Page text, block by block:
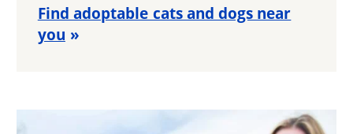
Find adoptable cats and dogs near
you